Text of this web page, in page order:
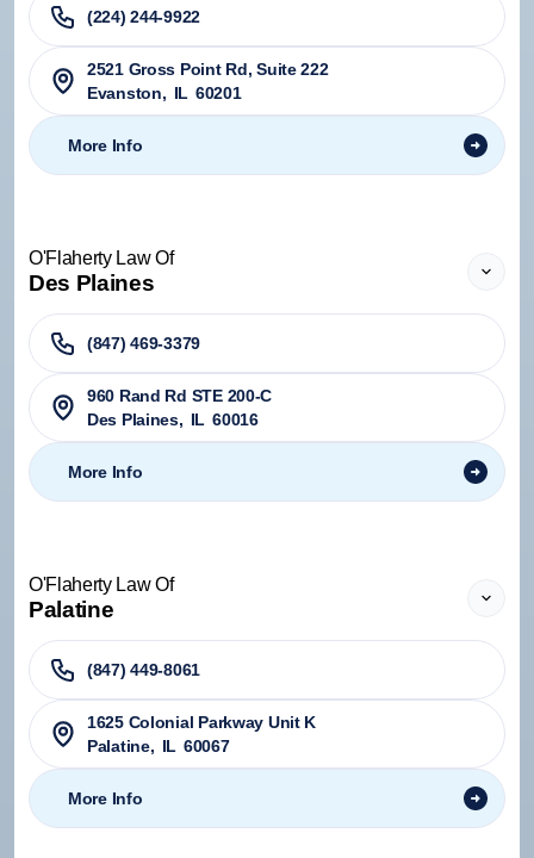
(224) 244-9922
2521 Gross Point Rd, Suite 222
Evanston, IL 60201
More Info
O'Flaherty Law Of
Des Plaines
(847) 469-3379
960 Rand Rd STE 200-C
Des Plaines, IL 60016
More Info
O'Flaherty Law Of
Palatine
(847) 449-8061
1625 Colonial Parkway Unit K
Palatine, IL 60067
More Info